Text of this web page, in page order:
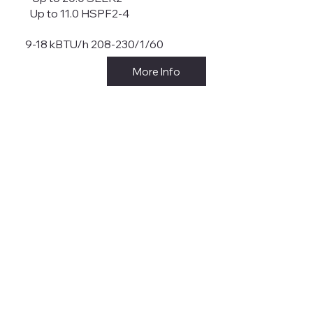
Up to 11.0 HSPF2-4
9-18 kBTU/h 208-230/1/60
More Info